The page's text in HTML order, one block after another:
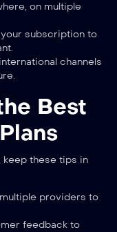
on multiple
your subscription to
channels
Best
keep these tips in
providers to
feedback to